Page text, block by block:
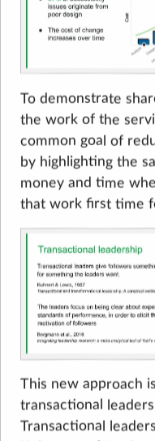
To demonstrate
the work of the
common goal of
by highlighting the
money and time
that work first time
This new approach
transactional
Transactional